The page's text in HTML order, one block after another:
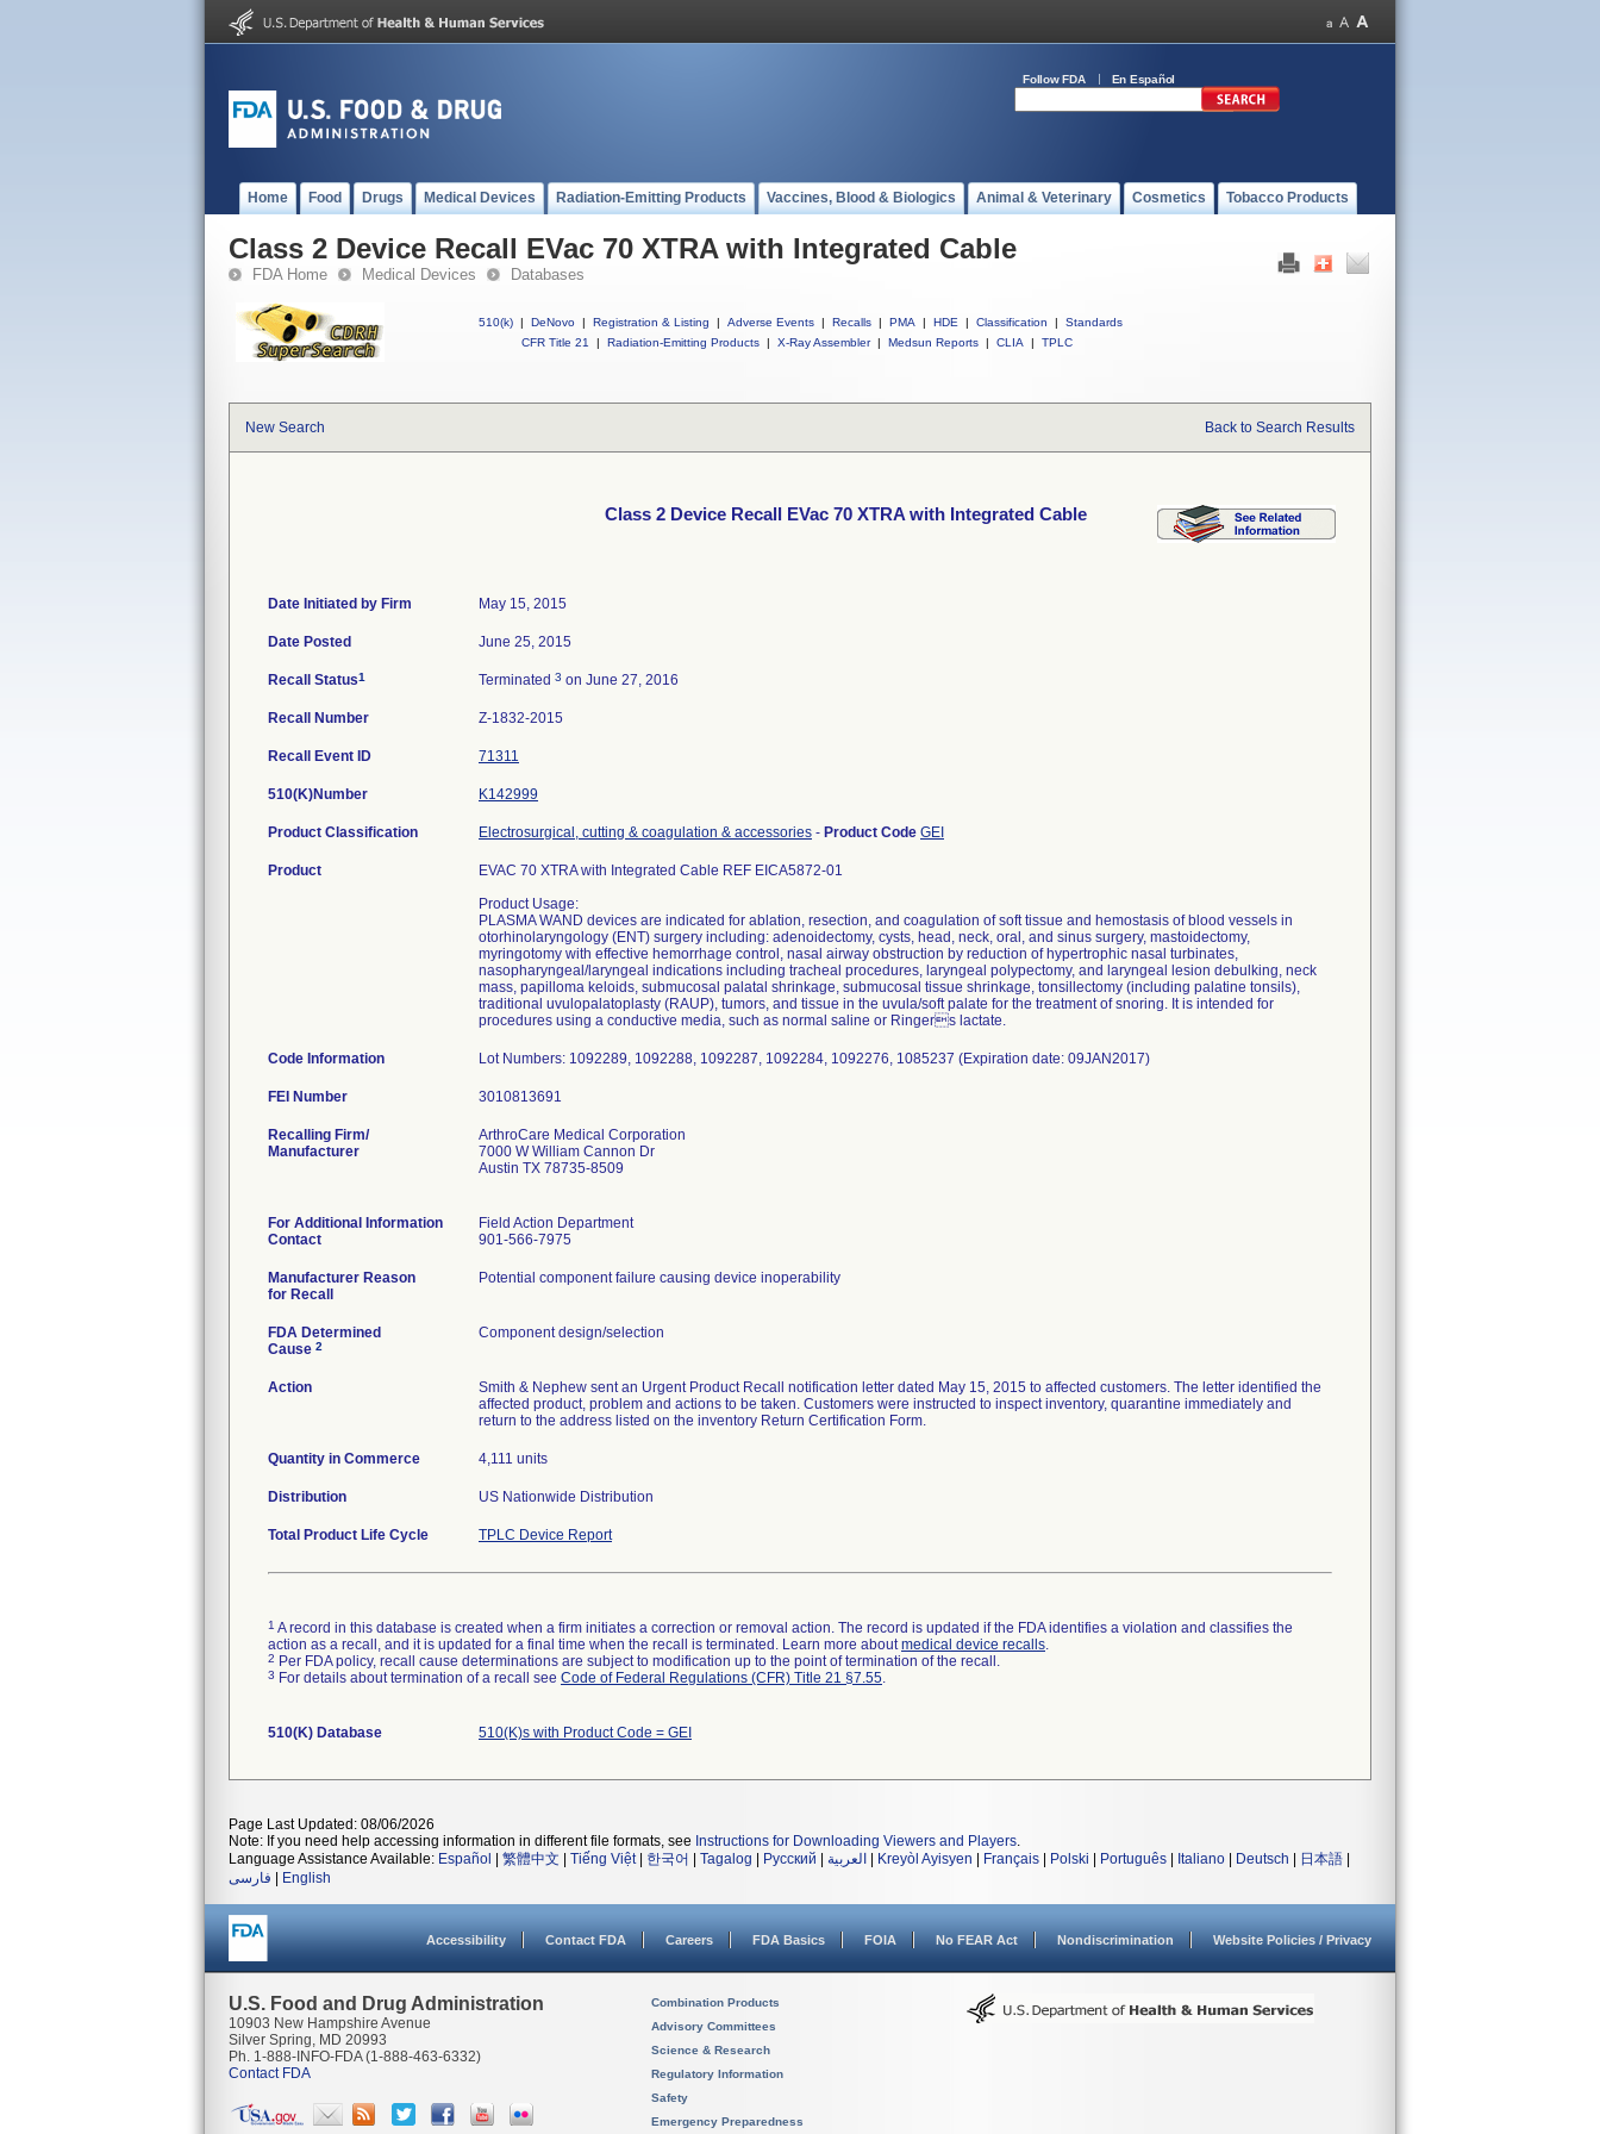
Follow FDA En Español
Home Food Drugs Medical Devices Radiation-Emitting Products Vaccines, Blood & Biologics Animal & Veterinary Cosmetics Tobacco Products
Class 2 Device Recall EVac 70 XTRA with Integrated Cable
FDA Home Medical Devices Databases
510(k) | DeNovo | Registration & Listing | Adverse Events | Recalls | PMA | HDE | Classification |
Standards
CFR Title 21
| Radiation-Emitting Products | X-Ray Assembler | Medsun Reports | CLIA | TPLC
New Search Back to Search Results
Class 2 Device Recall EVac 70 XTRA with Integrated Cable
Date Initiated by Firm May 15, 2015
Date Posted June 25, 2015
Recall Status1 Terminated 3 on June 27, 2016
Recall Number Z-1832-2015
Recall Event ID 71311
510(K)Number K142999
Product Classification Electrosurgical, cutting & coagulation & accessories - Product Code GEI
Product
EVAC 70 XTRA with Integrated Cable REF EICA5872-01
Product Usage:
PLASMA WAND devices are indicated for ablation, resection, and coagulation of soft tissue and hemostasis of blood vessels in
otorhinolaryngology (ENT) surgery including: adenoidectomy, cysts, head, neck, oral, and sinus surgery, mastoidectomy,
myringotomy with effective hemorrhage control, nasal airway obstruction by reduction of hypertrophic nasal turbinates,
nasopharyngeal/laryngeal indications including tracheal procedures, laryngeal polypectomy, and laryngeal lesion debulking, neck
mass, papilloma keloids, submucosal palatal shrinkage, submucosal tissue shrinkage, tonsillectomy (including palatine tonsils),
traditional uvulopalatoplasty (RAUP), tumors, and tissue in the uvula/soft palate for the treatment of snoring. It is intended for
procedures using a conductive media, such as normal saline or Ringers lactate.
Code Information Lot Numbers: 1092289, 1092288, 1092287, 1092284, 1092276, 1085237 (Expiration date: 09JAN2017)
FEI Number
Recalling Firm/
Manufacturer
ArthroCare Medical Corporation
7000 W William Cannon Dr
Austin TX 78735-8509
For Additional Information
Contact
Field Action Department
901-566-7975
Manufacturer Reason
for Recall
Potential component failure causing device inoperability
FDA Determined
Cause 2
Component design/selection
Action
Smith & Nephew sent an Urgent Product Recall notification letter dated May 15, 2015 to affected customers. The letter identified the
affected product, problem and actions to be taken. Customers were instructed to inspect inventory, quarantine immediately and
return to the address listed on the inventory Return Certification Form.
Quantity in Commerce 4,111 units
Distribution US Nationwide Distribution
Total Product Life Cycle TPLC Device Report
1 A record in this database is created when a firm initiates a correction or removal action. The record is updated if the FDA identifies a violation and classifies the
action as a recall, and it is updated for a final time when the recall is terminated. Learn more aboutmedical device recalls.
2 Per FDA policy, recall cause determinations are subject to modification up to the point of termination of the recall.
3 For details about termination of a recall see Code of Federal Regulations (CFR) Title 21 §7.55.
510(K) Database 510(K)s with Product Code = GEI
Page Last Updated: 08/06/2026
Note: If you need help accessing information in different file formats, see Instructions for Downloading Viewers and Players.
Language Assistance Available: Español 繁體中文 Tiếng Việt| 한국어 Tagalog Русский العربية Kreyòl Ayisyen Français Polski Português Italiano Deutsch 日本語
فارسی
English
Accessibility Contact FDA Careers FDA Basics FOIA No FEAR Act Nondiscrimination Website Policies / Privacy
U.S. Food and Drug Administration
10903 New Hampshire Avenue
Silver Spring, MD 20993
Ph. 1-888-INFO-FDA (1-888-463-6332)
Contact FDA
Combination Products
Advisory Committees
Science & Research
Regulatory Information
Safety
Emergency Preparedness